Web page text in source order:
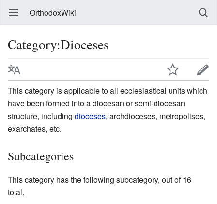
OrthodoxWiki
Category:Dioceses
This category is applicable to all ecclesiastical units which
have been formed into a diocesan or semi-diocesan
structure, including dioceses, archdioceses, metropolises,
exarchates, etc.
Subcategories
This category has the following subcategory, out of 16
total.